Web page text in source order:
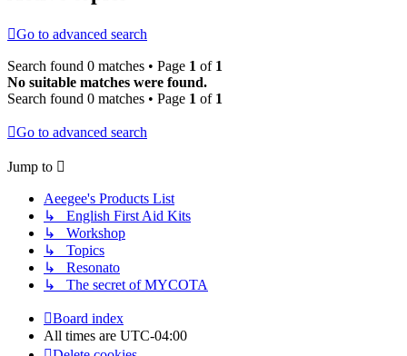
Go to advanced search
Search found 0 matches • Page 1 of 1
No suitable matches were found.
Search found 0 matches • Page 1 of 1
Go to advanced search
Jump to
Aeegee's Products List
↳ English First Aid Kits
↳ Workshop
↳ Topics
↳ Resonato
↳ The secret of MYCOTA
Board index
All times are UTC-04:00